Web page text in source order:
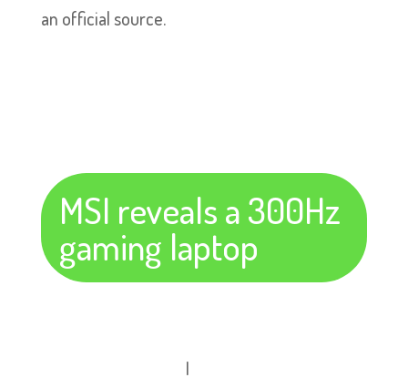
an official source.
MSI reveals a 300Hz
gaming laptop
I